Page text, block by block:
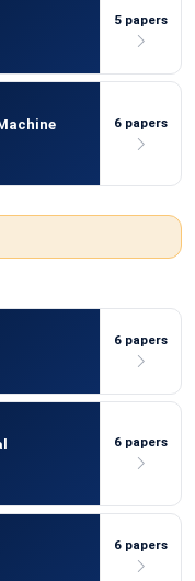
5 papers
6 papers
6 papers
6 papers
6 papers